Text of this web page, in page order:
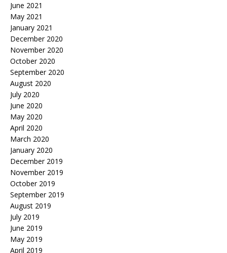
June 2021
May 2021
January 2021
December 2020
November 2020
October 2020
September 2020
August 2020
July 2020
June 2020
May 2020
April 2020
March 2020
January 2020
December 2019
November 2019
October 2019
September 2019
August 2019
July 2019
June 2019
May 2019
April 2019